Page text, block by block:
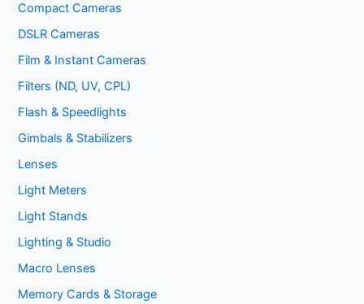
Compact Cameras
DSLR Cameras
Film & Instant Cameras
Filters (ND, UV, CPL)
Flash & Speedlights
Gimbals & Stabilizers
Lenses
Light Meters
Light Stands
Lighting & Studio
Macro Lenses
Memory Cards & Storage